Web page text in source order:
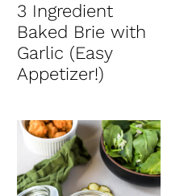
3 Ingredient
Baked Brie with
Garlic (Easy
Appetizer!)